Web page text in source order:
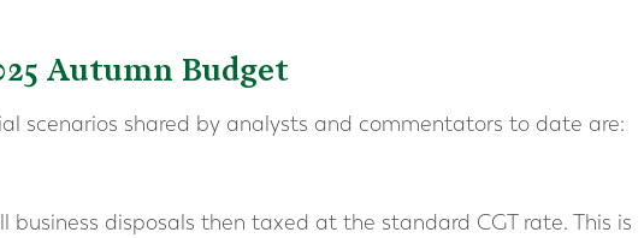
Autumn Budget
scenarios shared by analysts and commentators to date are:
disposals then taxed at the standard CGT rate. This is